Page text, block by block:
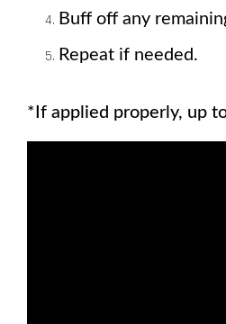
Buff off any
Repeat if needed.
*If applied properly, up